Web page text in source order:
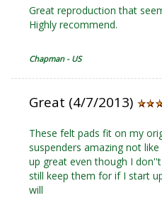
Great reproduction that
Highly recommend.
Chapman - US
Great (4/7/2013)
These felt pads fit on my
suspenders amazing not
up great even though I
still keep them for if I start
will